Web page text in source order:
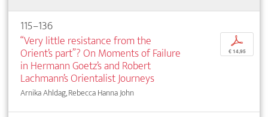
115–136
“Very little resistance from the
Orient’s part”? On Moments of Failure
in Hermann Goetz’s and Robert
Lachmann’s Orientalist Journeys
Arnika Ahldag, Rebecca Hanna John
p
€ 14,95